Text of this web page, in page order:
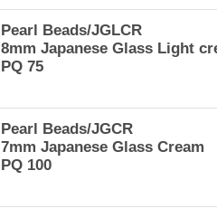
Pearl Beads/JGLCR
8mm Japanese Glass Light
PQ 75
Pearl Beads/JGCR
7mm Japanese Glass Cream
PQ 100